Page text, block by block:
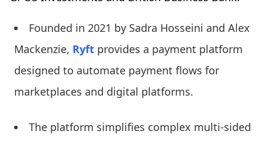
Founded in 2021 by Sadra Hosseini and Alex
Mackenzie, Ryft provides a payment platform
designed to automate payment flows for
marketplaces and digital platforms.
The platform simplifies complex multi-sided